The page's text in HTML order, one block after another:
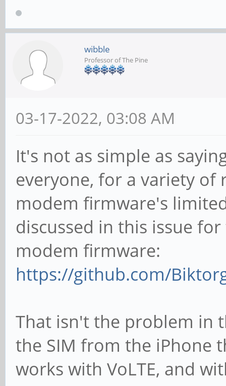
wibble
Professor of The Pine
03-17-2022, 03:08 AM
It's not as simple as
everyone, for a variety of
modem firmware's
discussed in this issue
modem firmware:
https://github.com/
That isn't the problem in
the SIM from the iPhone
works with VoLTE, and